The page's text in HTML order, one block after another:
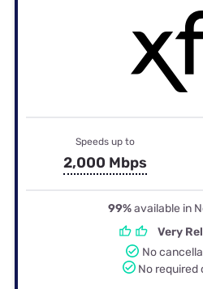
Speeds up to
2,000 Mbps
99%available in
Very
No
No